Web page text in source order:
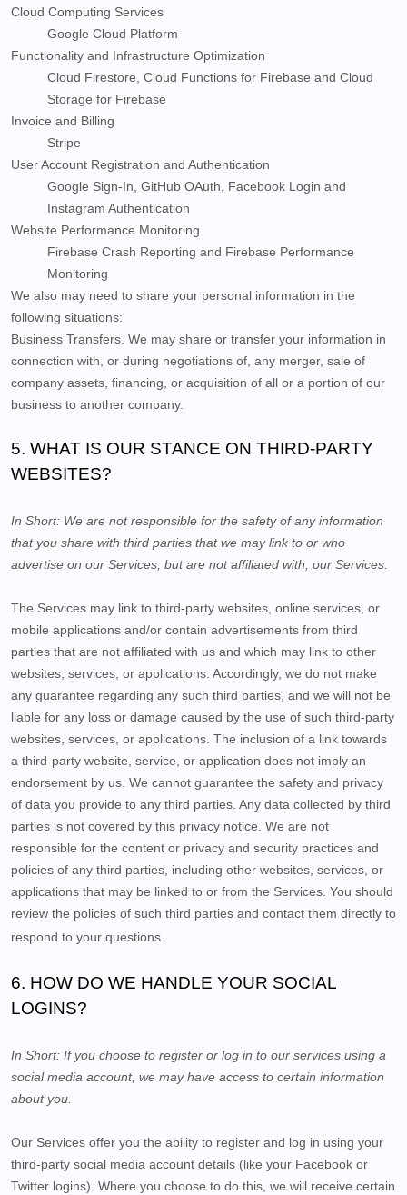
Cloud Computing Services
Google Cloud Platform
Functionality and Infrastructure Optimization
Cloud Firestore Cloud Functions for Firebase and Cloud
Storage for Firebase
Invoice and Billing
Stripe
User Account Registration and Authentication
Google Sign-In GitHub OAuth Facebook Login and
Instagram Authentication
Website Performance Monitoring
Firebase Crash Reporting and Firebase Performance
Monitoring
We also may need to share your personal information in the
following situations:
Business Transfers. We may share or transfer your information in
connection with, or during negotiations of, any merger, sale of
company assets, financing, or acquisition of all or a portion of our
business to another company.
5. WHAT IS OUR STANCE ON THIRD-PARTY
WEBSITES?
In Short: We are not responsible for the safety of any information
that you share with third parties that we may link to or who
advertise on our Services, but are not affiliated with, our Services.
The Services may link to third-party websites, online services, or
mobile applications and/or contain advertisements from third
parties that are not affiliated with us and which may link to other
websites, services, or applications. Accordingly, we do not make
any guarantee regarding any such third parties, and we will not be
liable for any loss or damage caused by the use of such third-party
websites, services, or applications. The inclusion of a link towards
a third-party website, service, or application does not imply an
endorsement by us. We cannot guarantee the safety and privacy
of data you provide to any third parties. Any data collected by third
parties is not covered by this privacy notice. We are not
responsible for the content or privacy and security practices and
policies of any third parties, including other websites, services, or
applications that may be linked to or from the Services. You should
review the policies of such third parties and contact them directly to
respond to your questions.
6. HOW DO WE HANDLE YOUR SOCIAL
LOGINS?
In Short: If you choose to register or log in to our services using a
social media account, we may have access to certain information
about you.
Our Services offer you the ability to register and log in using your
third-party social media account details (like your Facebook or
Twitter logins). Where you choose to do this, we will receive certain